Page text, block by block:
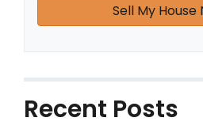
Recent Posts